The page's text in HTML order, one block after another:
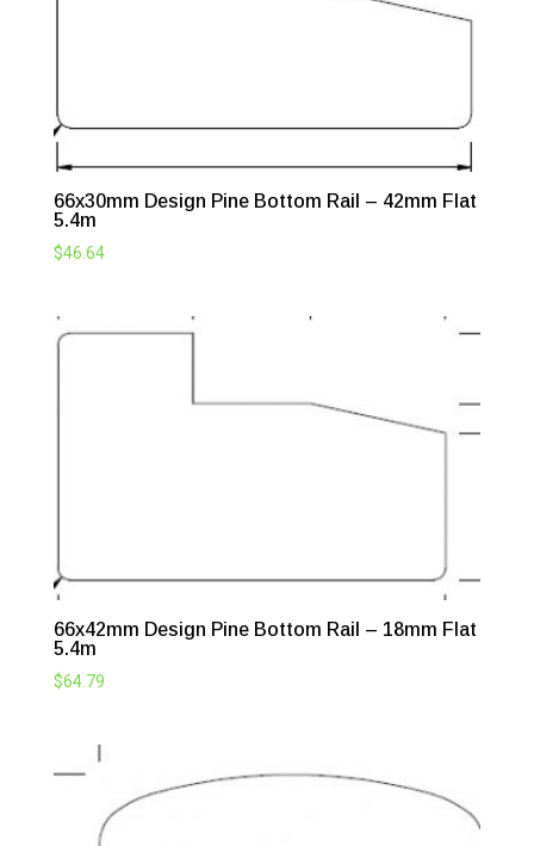
66x30mm Design Pine Bottom Rail – 42mm Flat
5.4m
$46.64
66x42mm Design Pine Bottom Rail – 18mm Flat
5.4m
$64.79